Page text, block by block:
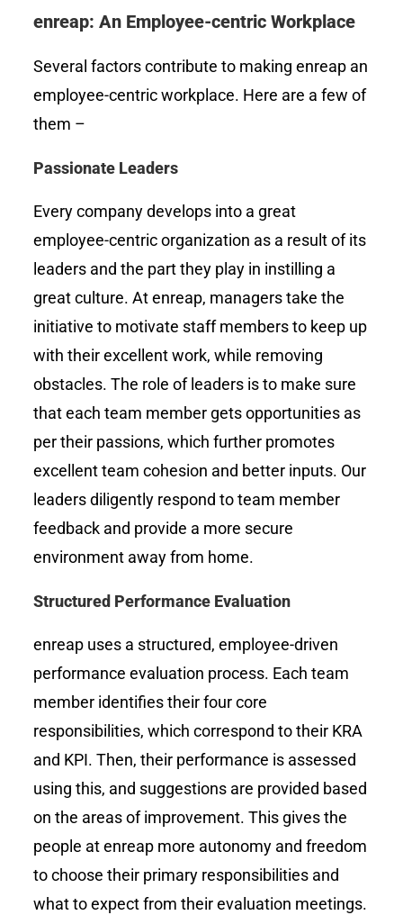
enreap: An Employee-centric Workplace
Several factors contribute to making enreap an
employee-centric workplace. Here are a few of
them –
Passionate Leaders
Every company develops into a great
employee-centric organization as a result of its
leaders and the part they play in instilling a
great culture. At enreap, managers take the
initiative to motivate staff members to keep up
with their excellent work, while removing
obstacles. The role of leaders is to make sure
that each team member gets opportunities as
per their passions, which further promotes
excellent team cohesion and better inputs. Our
leaders diligently respond to team member
feedback and provide a more secure
environment away from home.
Structured Performance Evaluation
enreap uses a structured, employee-driven
performance evaluation process. Each team
member identifies their four core
responsibilities, which correspond to their KRA
and KPI. Then, their performance is assessed
using this, and suggestions are provided based
on the areas of improvement. This gives the
people at enreap more autonomy and freedom
to choose their primary responsibilities and
what to expect from their evaluation meetings.